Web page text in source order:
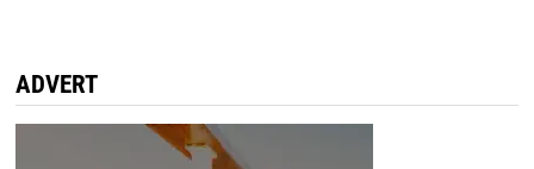
ADVERT